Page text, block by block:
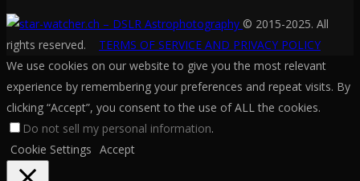
© 2015-2025. All
rights reserved. TERMS OF SERVICE AND PRIVACY POLICY
We use cookies on our website to give you the most relevant
experience by remembering your preferences and repeat visits. By
clicking “Accept”, you consent to the use of ALL the cookies.
Do not sell my personal information.
Cookie Settings Accept